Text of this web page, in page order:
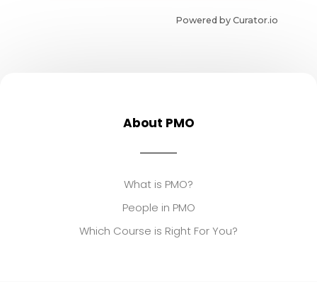
Powered by Curator.io
About PMO
What is PMO?
People in PMO
Which Course is Right For You?